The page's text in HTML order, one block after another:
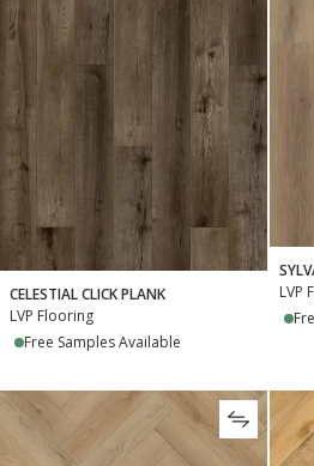
CELESTIAL CLICK PLANK
LVP Flooring
Free Samples Available
LVP